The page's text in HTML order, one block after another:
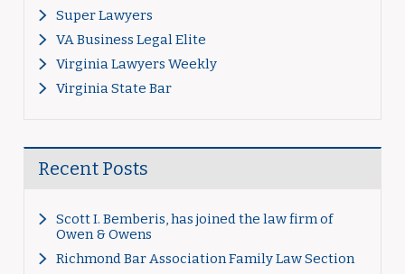
Super Lawyers
VA Business Legal Elite
Virginia Lawyers Weekly
Virginia State Bar
Recent Posts
Scott I. Bemberis, has joined the law firm of
Owen & Owens
Richmond Bar Association Family Law Section